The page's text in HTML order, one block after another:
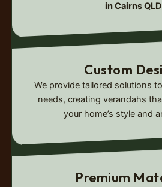
in Cairns QLD
Custom
We provide tailored solutions
needs, creating verandahs
your home’s style and
Premium